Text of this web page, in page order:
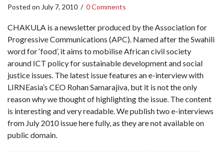
Posted on July 7, 2010 / 0 Comments
CHAKULA is a newsletter produced by the Association for
Progressive Communications (APC). Named after the Swahili
word for ‘food’, it aims to mobilise African civil society
around ICT policy for sustainable development and social
justice issues. The latest issue features an e-interview with
LIRNEasia’s CEO Rohan Samarajiva, but it is not the only
reason why we thought of highlighting the issue. The content
is interesting and very readable. We publish two e-interviews
from July 2010 issue here fully, as they are not available on
public domain.